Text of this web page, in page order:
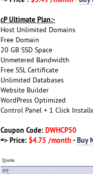
cP Ultimate Plan:-
Host Unlimited Domains
Free Domain
20 GB SSD Space
Unmetered Bandwidth
Free SSL Certificate
Unlimited Databases
Website Builder
WordPress Optimized
Control Panel + 1 Click
Coupon Code: DWHCP50
=> Price: $4.75 /month -Buy
Quote